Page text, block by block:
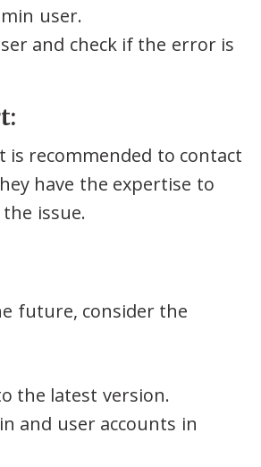
user.
and check if the error is
recommended to contact
have the expertise to
issue.
future, consider the
the latest version.
and user accounts in